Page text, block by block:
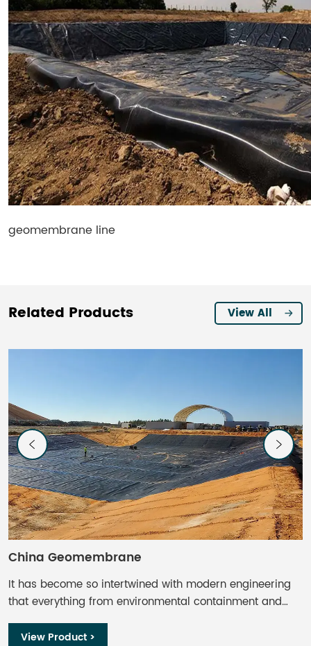
geomembrane line
Related Products View All
China Geomembrane
It has become so intertwined with modern engineering
that everything from environmental containment and
waste management to aquaculture and mining finds
some use. Geomembrane liners offer impermeable or
View Product >